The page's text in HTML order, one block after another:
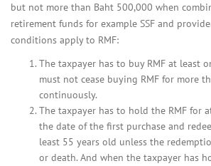
but not more than Baht 500,000 when
retirement funds for example SSF and
conditions apply to RMF:
The taxpayer has to buy RMF at least
must not cease buying RMF for more
continuously.
The taxpayer has to hold the RMF for
the date of the first purchase and
least 55 years old unless the
or death. And when the taxpayer has